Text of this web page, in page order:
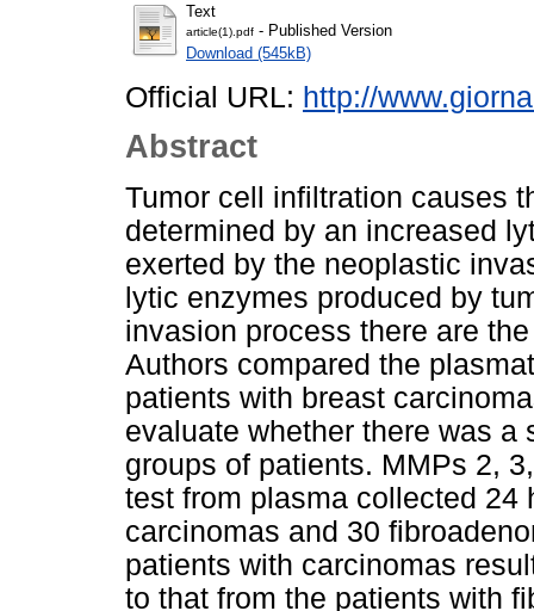
Text
article(1).pdf - Published Version
Download (545kB)
Official URL: http://
Abstract
Tumor cell infiltration causes
determined by an increased
exerted by the neoplastic
lytic enzymes produced by
invasion process there are
Authors compared the
patients with breast
evaluate whether there was
groups of patients. MMPs 2,
test from plasma collected 24
carcinomas and 30
patients with carcinomas
to that from the patients with